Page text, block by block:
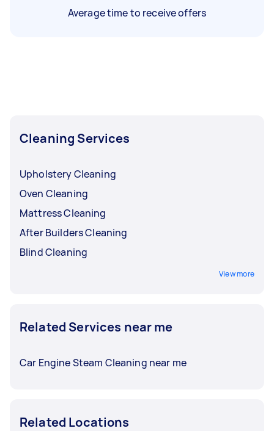
Average time to receive offers
Cleaning Services
Upholstery Cleaning
Oven Cleaning
Mattress Cleaning
After Builders Cleaning
Blind Cleaning
View more
Related Services near me
Car Engine Steam Cleaning near me
Related Locations